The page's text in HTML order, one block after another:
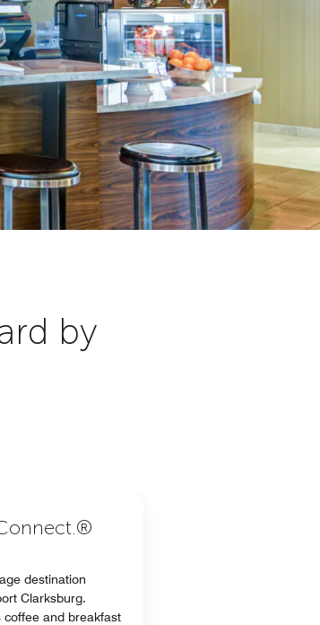
by
destination
Clarksburg.
coffee and breakfast